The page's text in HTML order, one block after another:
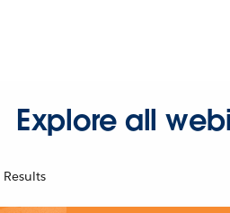
Explore all
Results